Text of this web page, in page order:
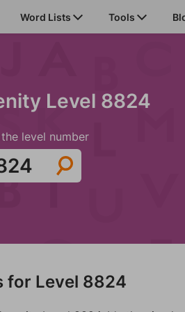
Word Lists Tools
Level 8824
level number
for Level 8824